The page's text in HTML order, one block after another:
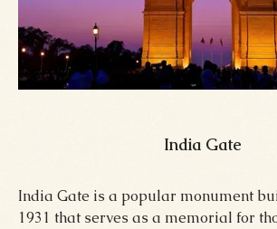
India Gate
India Gate is a popular monument
1931 that serves as a memorial for